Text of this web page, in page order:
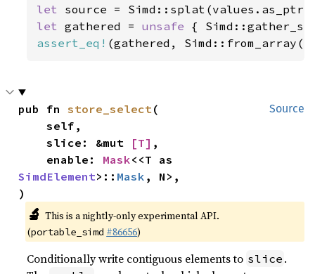
let
let gathered = unsafe {
assert_eq! (gathered, Simd::from_array([
Source
pub fn store_select(
    self,
    slice: &mut
[T] ,
    enable:
Mask
SimdElement>:: Mask , N>,
)
🔬 This is a nightly-only experimental API.
(portable_simd #86656)
Conditionally write contiguous elements to slice .